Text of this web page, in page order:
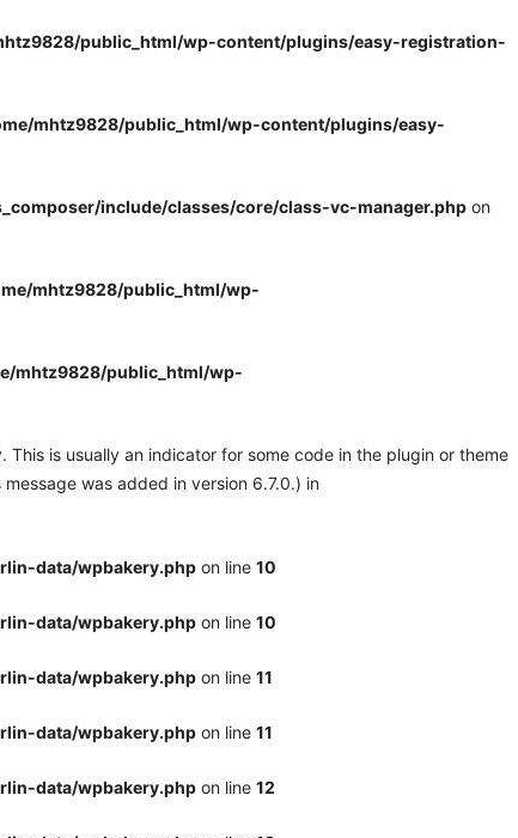
public_html/wp-content/plugins/easy-registration-
mhtz9828/public_html/wp-content/plugins/easy-
include/classes/core/class-vc-manager.php on
mhtz9828/public_html/wp-
mhtz9828/public_html/wp-
This is usually an indicator for some code in the plugin or theme
was added in version 6.7.0.) in
data/wpbakery.php on line 10
data/wpbakery.php on line 10
data/wpbakery.php on line 11
data/wpbakery.php on line 11
data/wpbakery.php on line 12